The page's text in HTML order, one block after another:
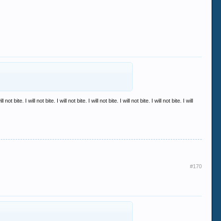
bite. I will not bite. I will not bite. I will not bite. I will not bite. I will not bite. I will
#170